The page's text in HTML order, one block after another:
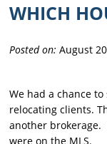
WHICH
Posted on: August
We had a chance
relocating clients.
another
were on the MLS.